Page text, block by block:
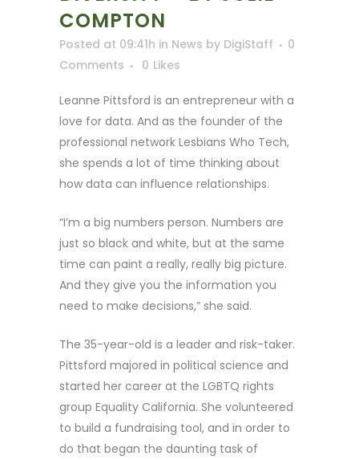
COMPTON
Posted at 09:41h in News by DigiStaff
0
Comments
0 Likes
Leanne Pittsford is an entrepreneur with a
love for data. And as the founder of the
professional network Lesbians Who Tech,
she spends a lot of time thinking about
how data can influence relationships.
“I’m a big numbers person. Numbers are
just so black and white, but at the same
time can paint a really, really big picture.
And they give you the information you
need to make decisions,” she said.
The 35-year-old is a leader and risk-taker.
Pittsford majored in political science and
started her career at the LGBTQ rights
group Equality California. She volunteered
to build a fundraising tool, and in order to
do that began the daunting task of